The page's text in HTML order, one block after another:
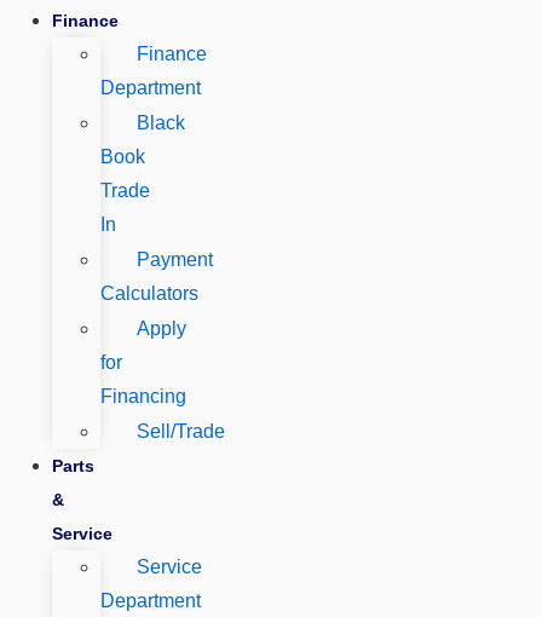
Finance
Finance
Department
Black
Book
Trade
In
Payment
Calculators
Apply
for
Financing
Sell/Trade
Parts
&
Service
Service
Department